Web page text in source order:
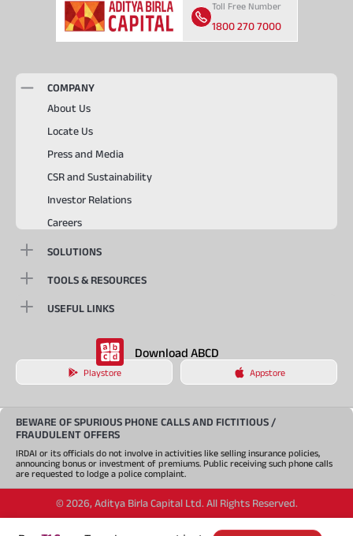
Toll Free Number
1800 270 7000
COMPANY
About Us
Locate Us
Press and Media
CSR and Sustainability
Investor Relations
Careers
SOLUTIONS
TOOLS & RESOURCES
USEFUL LINKS
Download ABCD
Playstore Appstore
BEWARE OF SPURIOUS PHONE CALLS AND FICTITIOUS /
FRAUDULENT OFFERS
IRDAI or its officials do not involve in activities like selling insurance policies,
announcing bonus or investment of premiums. Public receiving such phone calls
are requested to lodge a police complaint.
© 2026, Aditya Birla Capital Ltd. All Rights Reserved.